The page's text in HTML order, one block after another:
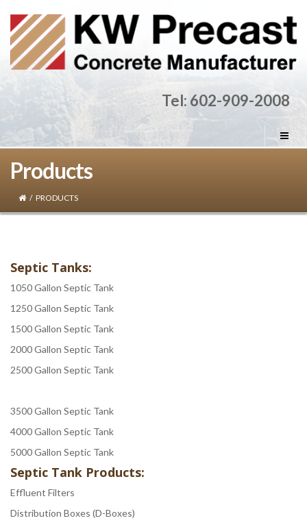
Tel: 602-909-2008
Products
/ PRODUCTS
Septic Tanks:
1050 Gallon Septic Tank
1250 Gallon Septic Tank
1500 Gallon Septic Tank
2000 Gallon Septic Tank
2500 Gallon Septic Tank
3500 Gallon Septic Tank
4000 Gallon Septic Tank
5000 Gallon Septic Tank
Septic Tank Products:
Effluent Filters
Distribution Boxes (D-Boxes)